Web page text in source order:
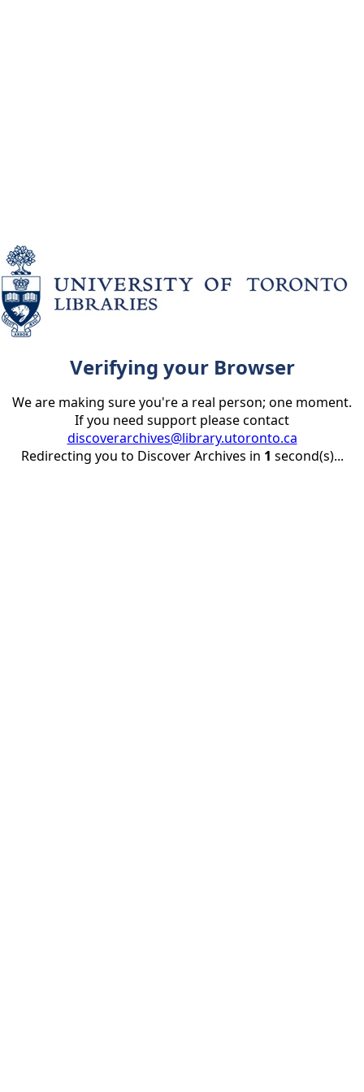
Verifying your Browser
We are making sure you're a real person; one moment.
If you need support please contact
discoverarchives@library.utoronto.ca
Redirecting you to Discover Archives in 1 second(s)...